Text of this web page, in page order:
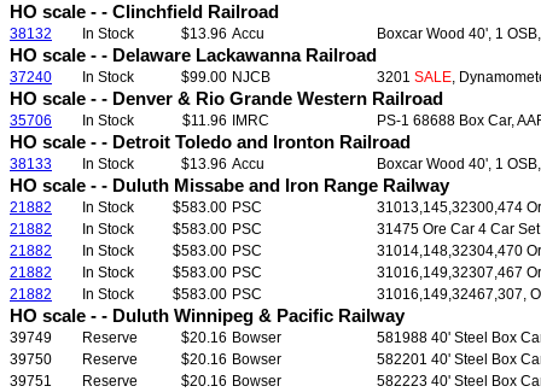
HO scale - - Clinchfield Railroad
38132 In Stock $13.96 Accu Boxcar Wood 40', 1
HO scale - - Delaware Lackawanna Railroad
37240 In Stock $99.00 NJCB 3201 SALE,
HO scale - - Denver & Rio Grande Western Railroad
35706 In Stock $11.96 IMRC PS-1 68688 Box Car,
HO scale - - Detroit Toledo and Ironton Railroad
38133 In Stock $13.96 Accu Boxcar Wood 40', 1
HO scale - - Duluth Missabe and Iron Range Railway
21882 In Stock $583.00 PSC
31013,145,32300,474
21882
In Stock $583.00 PSC
31475 Ore Car 4 Car
21882
In Stock $583.00 PSC
31014,148,32304,470
21882
In Stock $583.00 PSC
31016,149,32307,467
21882
In Stock $583.00 PSC 31016,149,32467,307,
HO scale - - Duluth Winnipeg & Pacific Railway
39749 Reserve $20.16 Bowser
581988 40' Steel Box
39750
Reserve $20.16 Bowser
582201 40' Steel Box
39751
Reserve $20.16 Bowser 582223 40' Steel Box